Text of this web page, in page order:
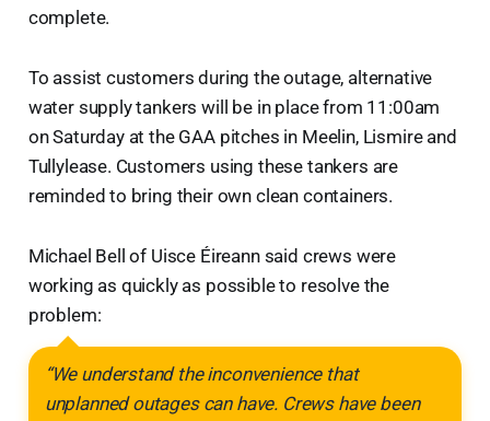
complete.
To assist customers during the outage, alternative
water supply tankers will be in place from 11:00am
on Saturday at the GAA pitches in Meelin, Lismire and
Tullylease. Customers using these tankers are
reminded to bring their own clean containers.
Michael Bell of Uisce Éireann said crews were
working as quickly as possible to resolve the
problem:
“We understand the inconvenience that
unplanned outages can have. Crews have been